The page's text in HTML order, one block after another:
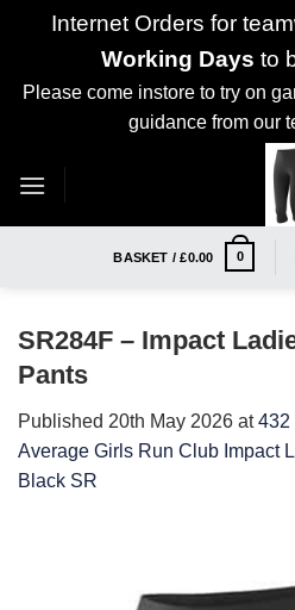
Internet Orders for
Working Days to
Please come instore to try on
guidance from our
BASKET /£0.00 0
SR284F – Impact
Pants
Published 20th May 2026 at432
Average Girls Run Club Impact
Black SR